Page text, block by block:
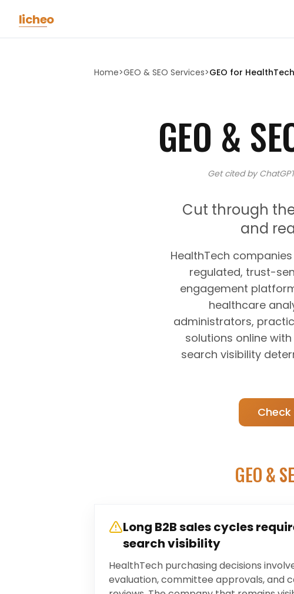
licheo
Home>GEO & SEO Services>GEO for
GEO &
Get cited by
Cut through
and
HealthTech
regulated, trust-
engagement
healthcare
administrators,
solutions online
search visibility
Check
GEO &
Long B2B sales cycles
search visibility
HealthTech purchasing decisions
evaluation, committee approvals, and